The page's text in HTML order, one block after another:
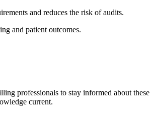
and reduces the risk of audits.
and patient outcomes.
professionals to stay informed about
current.